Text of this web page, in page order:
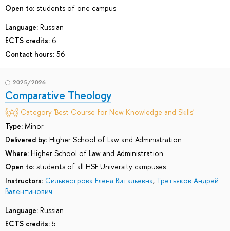
Open to: students of one campus
Language: Russian
ECTS credits: 6
Contact hours: 56
2025/2026
Comparative Theology
Category 'Best Course for New Knowledge and Skills'
Type: Minor
Delivered by: Higher School of Law and Administration
Where: Higher School of Law and Administration
Open to: students of all HSE University campuses
Instructors: Сильвестрова Елена Витальевна, Третьяков Андрей
Валентинович
Language: Russian
ECTS credits: 5